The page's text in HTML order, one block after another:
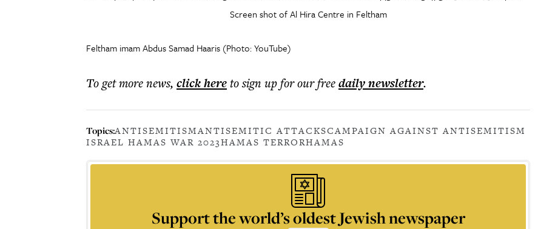
Screen shot of Al Hira Centre in Feltham
Feltham imam Abdus Samad Haaris (Photo: YouTube)
To get morenews, click hereto sign up for our freedailynewsletter.
Topics:ANTISEMITISMANTISEMITIC ATTACKSCAMPAIGN AGAINST ANTISEMITISM
ISRAEL HAMAS WAR 2023HAMAS TERRORHAMAS
Support the world’s oldest Jewish newspaper